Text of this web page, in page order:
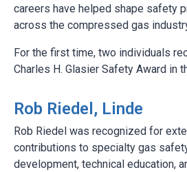
careers have helped shape safety
across the compressed gas
For the first time, two individuals
Charles H. Glasier Safety Award in
Rob Riedel, Linde
Rob Riedel was recognized for
contributions to specialty gas
development, technical education,